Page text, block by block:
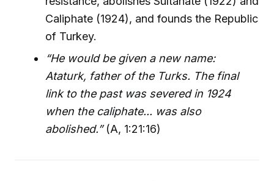
Caliphate (1924), and founds the Republic
of Turkey.
“He would be given a new name:
Ataturk, father of the Turks. The final
link to the past was severed in 1924
when the caliphate... was also
abolished.”(A, 1:21:16)